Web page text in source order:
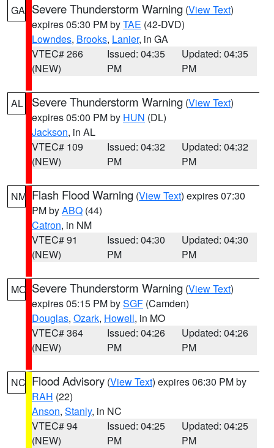
GA Severe Thunderstorm Warning (View Text)
expires 05:30 PM byTAE (42-DVD)
Lowndes, Brooks, Lanier, in GA
VTEC# 266
(NEW)
Issued: 04:35
PM
Updated: 04:35
PM
AL Severe Thunderstorm Warning (View Text)
expires 05:00 PM by HUN (DL)
Jackson, in AL
VTEC# 109
(NEW)
Issued: 04:32
PM
Updated: 04:32
PM
NM Flash Flood Warning (View Text) expires 07:30
PM byABQ (44)
Catron, in NM
VTEC# 91
(NEW)
Issued: 04:30
PM
Updated: 04:30
PM
MO Severe Thunderstorm Warning (View Text)
expires 05:15 PM bySGF (Camden)
Douglas, Ozark, Howell, in MO
VTEC# 364
(NEW)
Issued: 04:26
PM
Updated: 04:26
PM
NC Flood Advisory (View Text) expires 06:30 PM by
RAH (22)
Anson, Stanly, in NC
VTEC# 94
(NEW)
Issued: 04:25
PM
Updated: 04:25
PM